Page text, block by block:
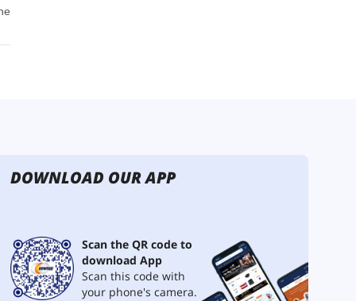
DOWNLOAD OUR APP
Scan the QR code to
download App
Scan this code with
your phone's camera.